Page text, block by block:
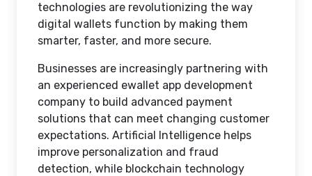
technologies are revolutionizing the way
digital wallets function by making them
smarter, faster, and more secure.
Businesses are increasingly partnering with
an experienced ewallet app development
company to build advanced payment
solutions that can meet changing customer
expectations. Artificial Intelligence helps
improve personalization and fraud
detection, while blockchain technology